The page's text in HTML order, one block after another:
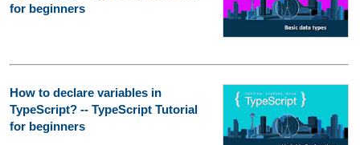
for beginners
How to declare variables in
TypeScript? -- TypeScript Tutorial
for beginners